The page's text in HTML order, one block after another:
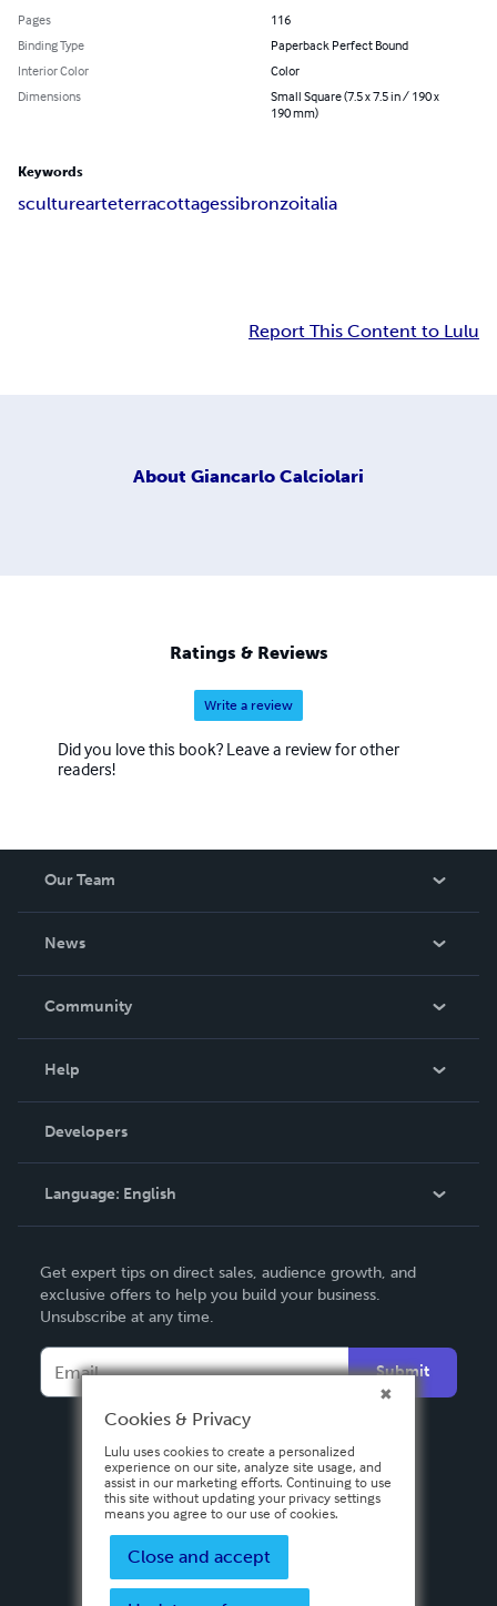
Pages
116
Binding Type
Paperback Perfect Bound
Interior Color
Color
Dimensions
Small Square (7.5 x 7.5 in / 190 x
190 mm)
Keywords
sculturearteterracottagessibronzoitalia
Report This Content to Lulu
About Giancarlo Calciolari
Ratings & Reviews
Write a review
Did you love this book? Leave a review for other
readers!
Our Team
News
In The News
Community
Podcast
Help
Order Lookup
Knowledge Base
Contact Support
Developers
Language: English
Deutsch
Français
Español
Get expert tips on direct sales, audience growth, and
exclusive offers to help you build your business.
Unsubscribe at any time.
Submit
Cookies & Privacy
Lulu uses cookies to create a personalized
experience on our site, analyze site usage, and
assist in our marketing efforts. Continuing to use
this site without updating your privacy settings
means you agree to our use of cookies.
Close and accept